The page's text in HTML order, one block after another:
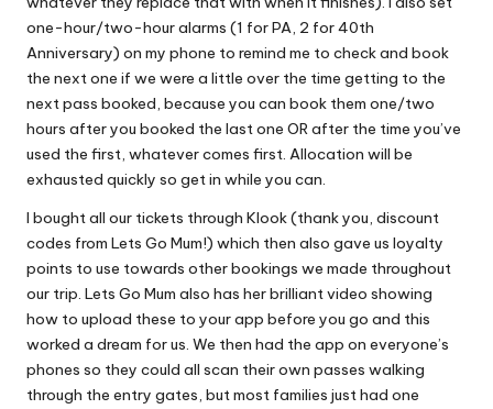
one-hour/two-hour alarms (1 for PA, 2 for 40th
Anniversary) on my phone to remind me to check and book
the next one if we were a little over the time getting to the
next pass booked, because you can book them one/two
hours after you booked the last one OR after the time you’ve
used the first, whatever comes first. Allocation will be
exhausted quickly so get in while you can.
I bought all our tickets through Klook (thank you, discount
codes from Lets Go Mum!) which then also gave us loyalty
points to use towards other bookings we made throughout
our trip. Lets Go Mum also has her brilliant video showing
how to upload these to your app before you go and this
worked a dream for us. We then had the app on everyone’s
phones so they could all scan their own passes walking
through the entry gates, but most families just had one